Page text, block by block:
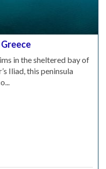
in the sheltered bay of
Iliad, this peninsula